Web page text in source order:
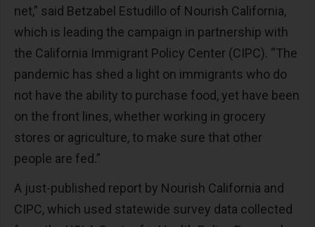
net,” said Betzabel Estudillo of Nourish California,
which is leading the campaign in partnership with
the California Immigrant Policy Center (CIPC). “The
pandemic has shed a light on immigrants who do
not have the ability to purchase food, yet have been
on the front lines, whether working in grocery
stores or agriculture, to make sure that other
people are fed.”
A just-published report by Nourish California and
CIPC, which used statewide survey data collected